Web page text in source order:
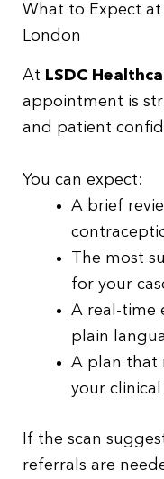
What to Expect at
London
At LSDC
appointment is
and patient
You can expect:
A brief
The most
for your
A real-time
plain
A plan that
your
If the scan
referrals are